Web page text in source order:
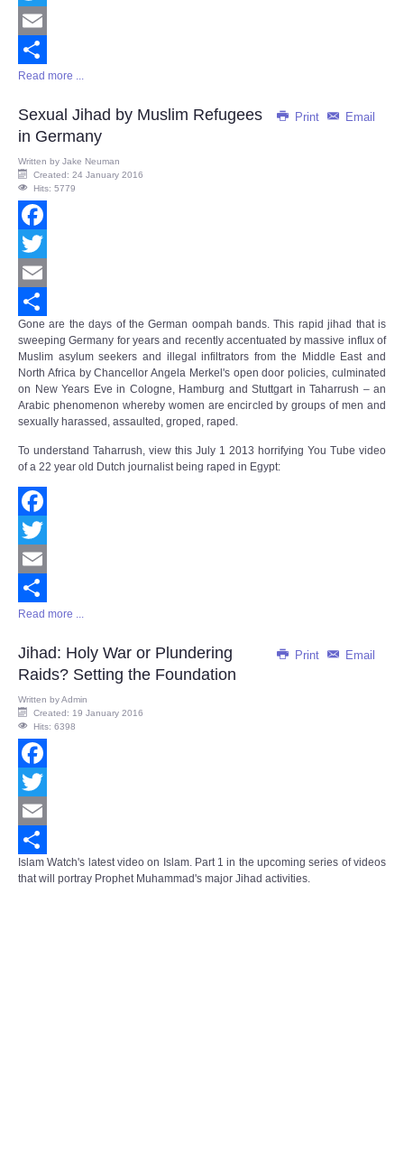
Twitter
Email
Share
Read more ...
Print Email
Sexual Jihad by Muslim Refugees
in Germany
Written by Jake Neuman
Created: 24 January 2016
Hits: 5779
Facebook
Twitter
Email
Share
Gone are the days of the German oompah bands. This rapid jihad that is
sweeping Germany for years and recently accentuated by massive influx of
Muslim asylum seekers and illegal infiltrators from the Middle East and
North Africa by Chancellor Angela Merkel's open door policies, culminated
on New Years Eve in Cologne, Hamburg and Stuttgart in Taharrush – an
Arabic phenomenon whereby women are encircled by groups of men and
sexually harassed, assaulted, groped, raped.
To understand Taharrush, view this July 1 2013 horrifying You Tube video
of a 22 year old Dutch journalist being raped in Egypt:
Facebook
Twitter
Email
Share
Read more ...
Print Email
Jihad: Holy War or Plundering
Raids? Setting the Foundation
Written byAdmin
Created: 19 January 2016
Hits: 6398
Facebook
Twitter
Email
Share
Islam Watch's latest video on Islam. Part 1 in the upcoming series of videos
that will portray Prophet Muhammad's major Jihad activities.